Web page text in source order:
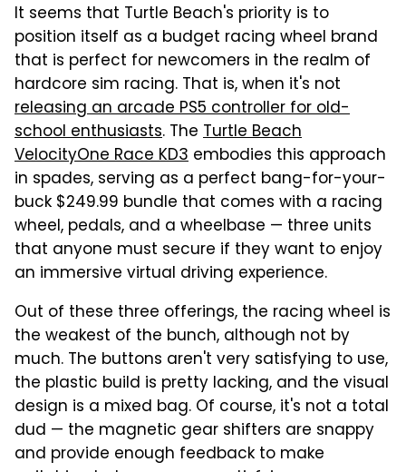
It seems that Turtle Beach's priority is to
position itself as a budget racing wheel brand
that is perfect for newcomers in the realm of
hardcore sim racing. That is, when it's not
releasing an arcade PS5 controller for old-
school enthusiasts. The Turtle Beach
VelocityOne Race KD3 embodies this approach
in spades, serving as a perfect bang-for-your-
buck $249.99 bundle that comes with a racing
wheel, pedals, and a wheelbase — three units
that anyone must secure if they want to enjoy
an immersive virtual driving experience.
Out of these three offerings, the racing wheel is
the weakest of the bunch, although not by
much. The buttons aren't very satisfying to use,
the plastic build is pretty lacking, and the visual
design is a mixed bag. Of course, it's not a total
dud — the magnetic gear shifters are snappy
and provide enough feedback to make